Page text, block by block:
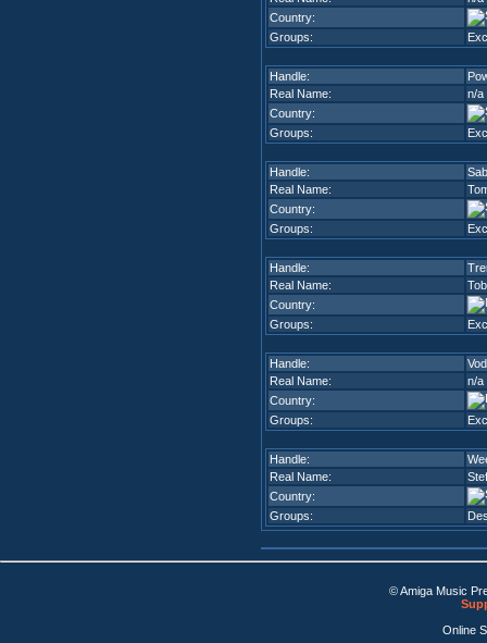
Country:
Groups:
Handle:
Real Name:
n/a
Country:
Groups:
Handle:
Real Name:
Country:
Groups:
Handle:
Real Name:
Country:
Groups:
Handle:
Real Name:
n/a
Country:
Groups:
Handle:
Real Name:
Country:
Groups:
© Amiga Music
Online